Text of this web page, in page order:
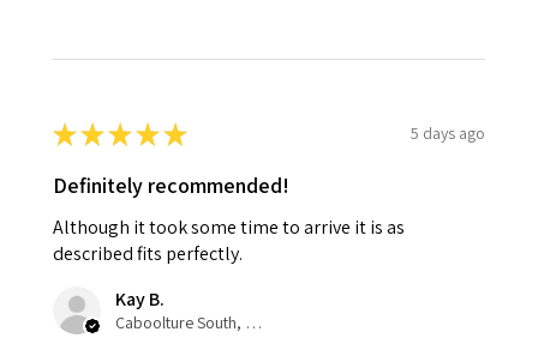
★★★★★ 5 days ago
Definitely recommended!
Although it took some time to arrive it is as
described fits perfectly.
Kay B.
Caboolture South, QLD